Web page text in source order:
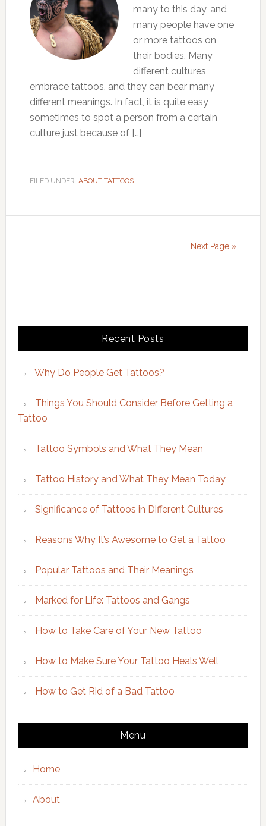
many to this day, and
many people have one
or more tattoos on
their bodies. Many
different cultures
embrace tattoos, and they can bear many
different meanings. In fact, it is quite easy
sometimes to spot a person from a certain
culture just because of […]
FILED UNDER: ABOUT TATTOOS
Next Page »
Recent Posts
Why Do People Get Tattoos?
Things You Should Consider Before Getting a
Tattoo
Tattoo Symbols and What They Mean
Tattoo History and What They Mean Today
Significance of Tattoos in Different Cultures
Reasons Why It’s Awesome to Get a Tattoo
Popular Tattoos and Their Meanings
Marked for Life: Tattoos and Gangs
How to Take Care of Your New Tattoo
How to Make Sure Your Tattoo Heals Well
How to Get Rid of a Bad Tattoo
Menu
Home
About